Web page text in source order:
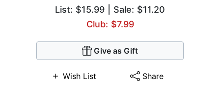
List: $15.99 | Sale: $11.20
Club: $7.99
Give as Gift
Wish List Share